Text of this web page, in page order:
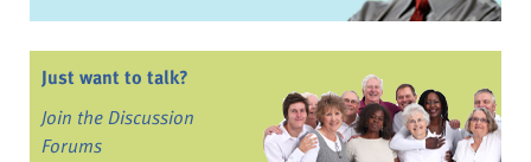
Just want to talk?
Join the Discussion
Forums